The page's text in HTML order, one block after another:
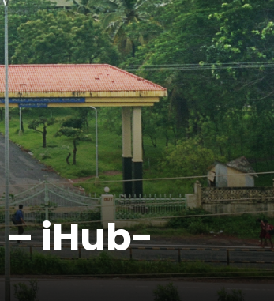
– iHub-